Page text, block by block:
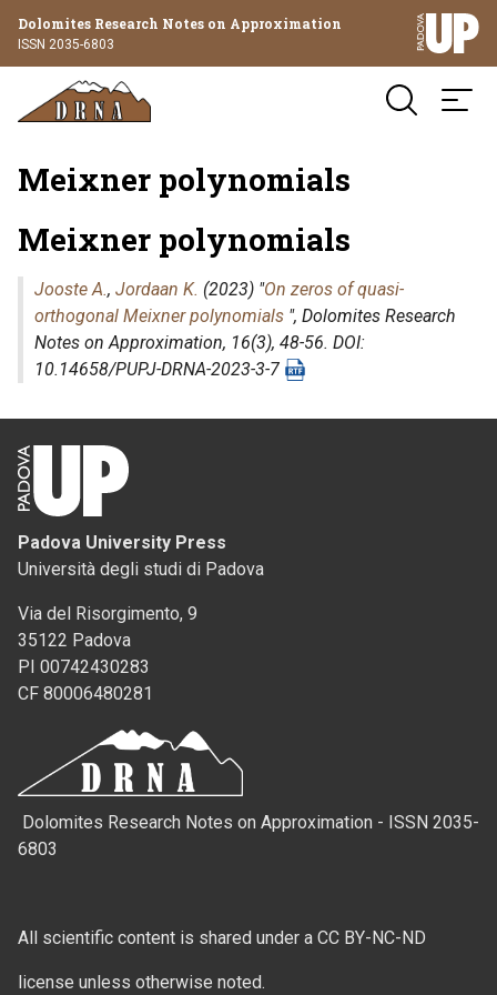
Dolomites Research Notes on Approximation
ISSN 2035-6803
Meixner polynomials
Meixner polynomials
Jooste A., Jordaan K. (2023) "On zeros of quasi-
orthogonal Meixner polynomials ", Dolomites Research
Notes on Approximation, 16(3), 48-56. DOI:
10.14658/PUPJ-DRNA-2023-3-7
Padova University Press
Università degli studi di Padova
Via del Risorgimento, 9
35122 Padova
PI 00742430283
CF 80006480281
Dolomites Research Notes on Approximation - ISSN 2035-
6803
All scientific content is shared under a CC BY-NC-ND
license unless otherwise noted.